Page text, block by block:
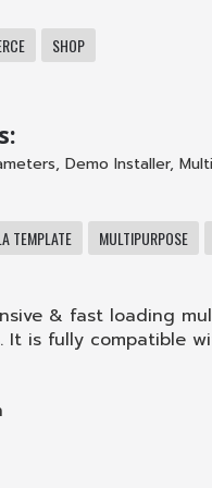
SHOP
, Demo Installer,
TEMPLATE MULTIPURPOSE
& fast loading
It is fully compatible